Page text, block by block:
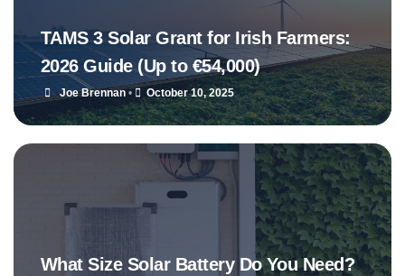
TAMS 3 Solar Grant for Irish Farmers:
2026 Guide (Up to €54,000)
Joe Brennan • October 10, 2025
What Size Solar Battery Do You Need?